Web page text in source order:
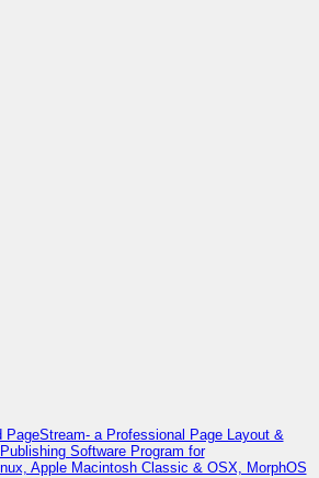
PageStream- a Professional Page Layout &
Software Program for
Apple Macintosh Classic & OSX, MorphOS